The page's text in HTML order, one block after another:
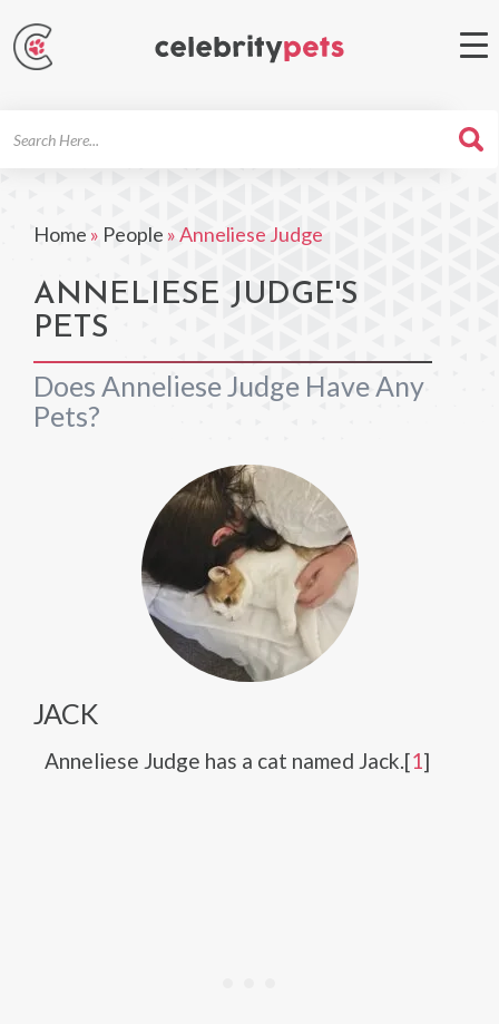
Home » People »Anneliese Judge
ANNELIESE JUDGE'S
PETS
Does Anneliese Judge Have Any
Pets?
JACK
Anneliese Judge has a cat named Jack.[1]